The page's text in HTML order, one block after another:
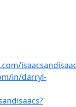
in/darryl-